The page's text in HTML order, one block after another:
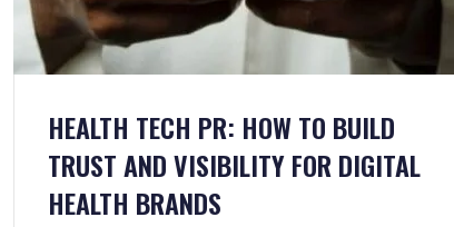
HEALTH TECH PR: HOW TO BUILD
TRUST AND VISIBILITY FOR DIGITAL
HEALTH BRANDS